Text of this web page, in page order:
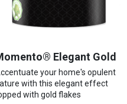
Elegant Gold
your home's opulent
with this elegant effect
with gold flakes